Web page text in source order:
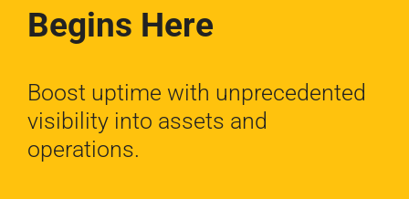
Begins Here
Boost uptime with unprecedented
visibility into assets and
operations.